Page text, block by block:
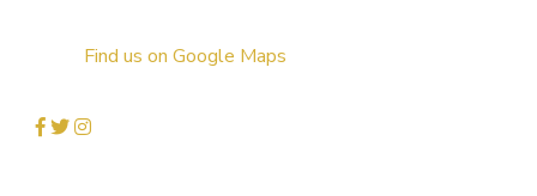
Find us on Google Maps